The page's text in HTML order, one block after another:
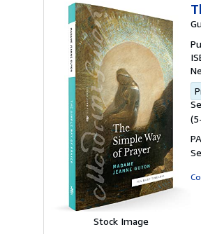
Stock Image